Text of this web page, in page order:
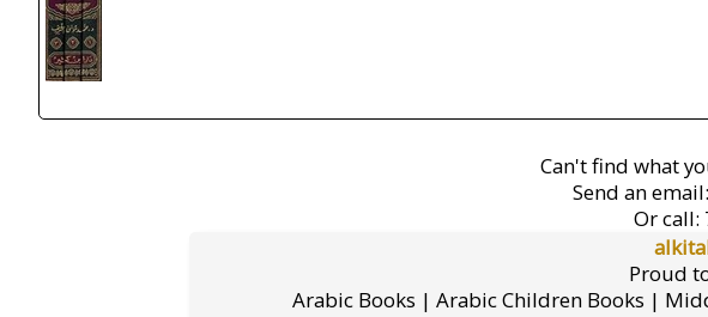
Can't find what
Send an email:
Or call:
Proud
Arabic Books | Arabic Children Books |